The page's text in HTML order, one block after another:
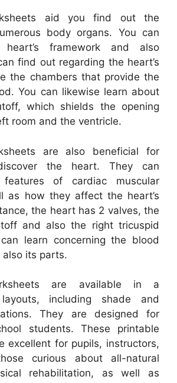
aid you find out the
body organs. You can
framework and also
find out regarding the heart’s
the chambers that provide the
You can likewise learn about
which shields the opening
room and the ventricle.
are also beneficial for
the heart. They can
of cardiac muscular
as how they affect the heart’s
the heart has 2 valves, the
and also the right tricuspid
learn concerning the blood
its parts.
are available in a
including shade and
They are designed for
students. These printable
excellent for pupils, instructors,
curious about all-natural
rehabilitation, as well as